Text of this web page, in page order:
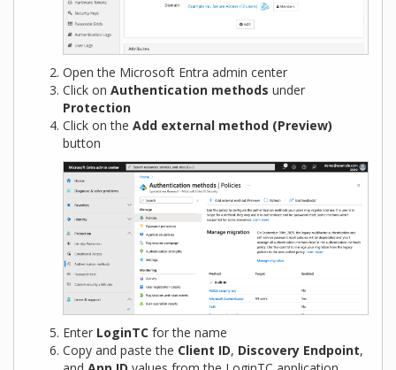
Open the Microsoft Entra admin center
Click on Authentication methods under
Protection
Click on the Add external method (Preview)
button
Enter LoginTC for the name
Copy and paste the Client ID, Discovery Endpoint,